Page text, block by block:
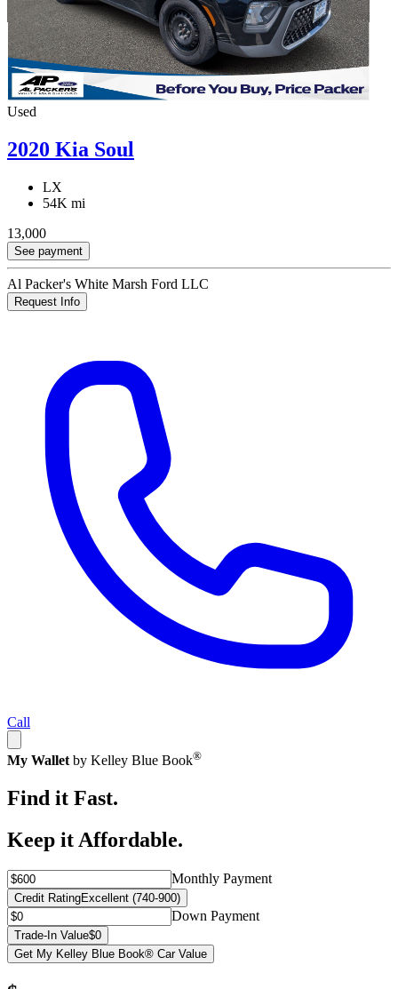
Used
2020 Kia Soul
LX
54K mi
13,000
See payment
Al Packer's White Marsh Ford LLC
Request Info
Call
My Wallet by Kelley Blue Book®
Find it Fast.
Keep it Affordable.
Monthly Payment
Credit RatingExcellent (740-900)
Down Payment
Trade-In Value$0
Get My Kelley Blue Book® Car Value